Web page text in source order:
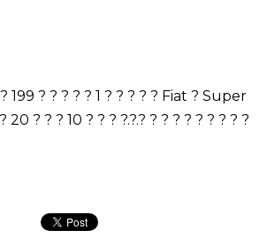
199 ? ? ? ? ? 1 ? ? ? ? ? Fiat ? Super
? 20 ? ? ? 10 ? ? ? ?.?.? ? ? ? ? ? ? ? ? ?